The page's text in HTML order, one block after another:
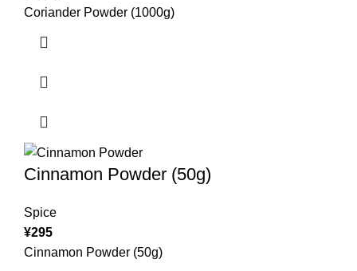
Coriander Powder (1000g)
Cinnamon Powder (50g)
Spice
¥295
Cinnamon Powder (50g)